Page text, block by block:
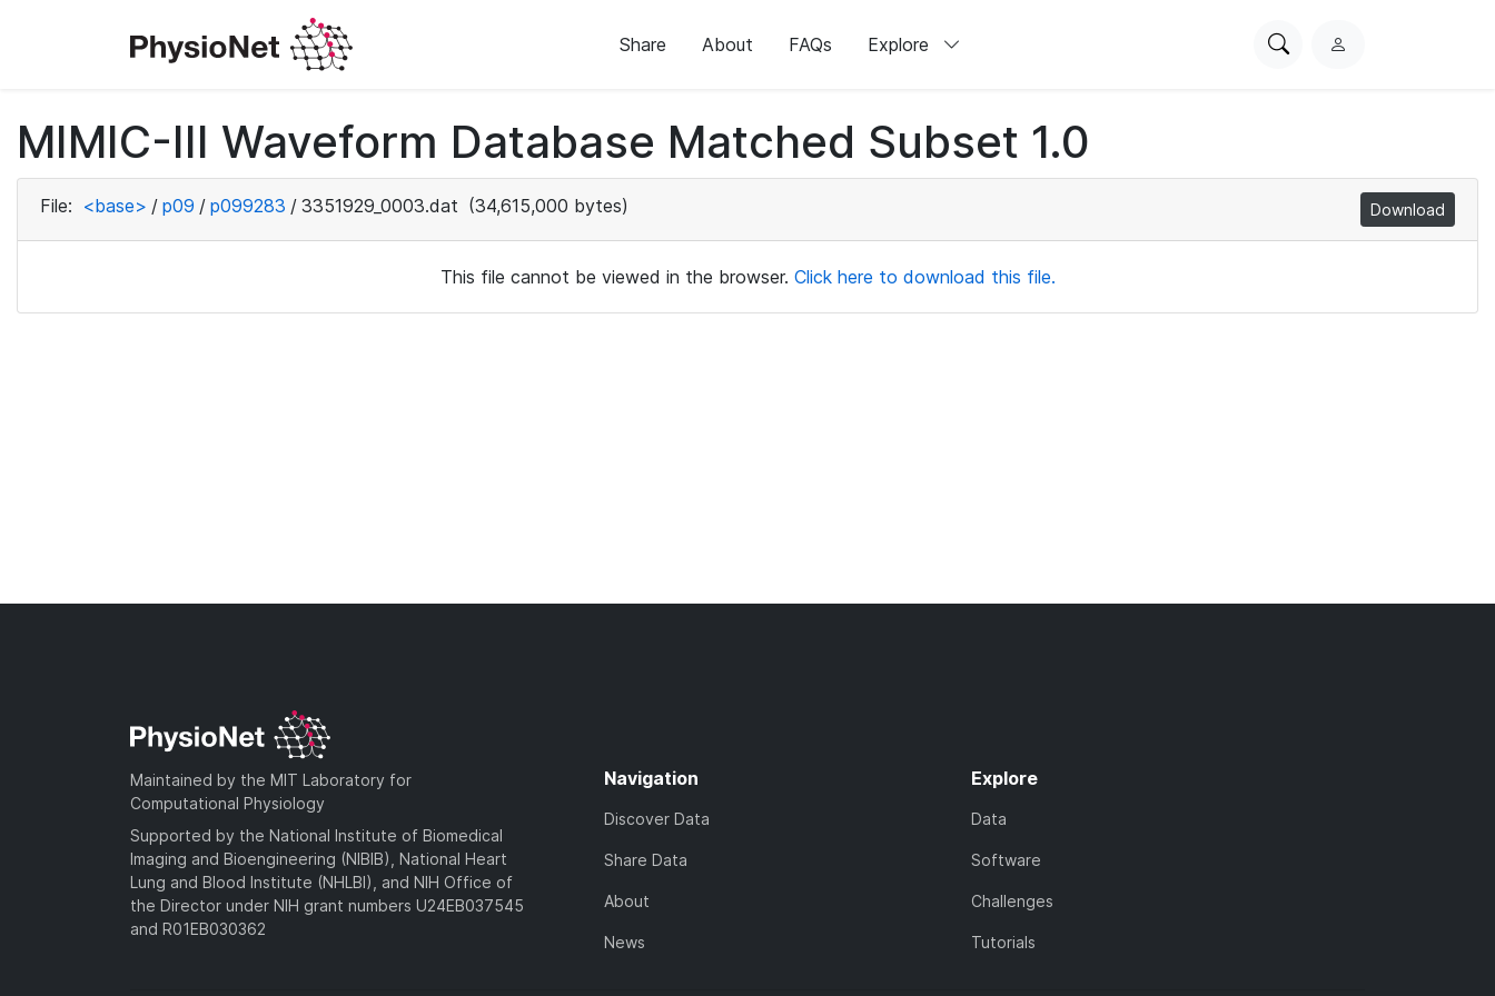
Share About FAQs Explore
SearchL
MIMIC-III Waveform Database Matched Subset 1.0
File: <base> / p09 / p099283 / 3351929_0003.dat (34,615,000 bytes) Download
This file cannot be viewed in the browser. Click here to download this file.
Maintained by the MIT Laboratory for
Computational Physiology
Supported by the National Institute of Biomedical
Imaging and Bioengineering (NIBIB), National Heart
Lung and Blood Institute (NHLBI), and NIH Office of
the Director under NIH grant numbers U24EB037545
and R01EB030362
Navigation
Discover Data
Share Data
About
News
Explore
Data
Software
Challenges
Tutorials